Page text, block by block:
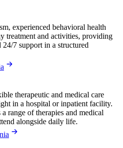
experienced behavioral health
treatment and activities, providing
7 support in a structured
therapeutic and medical care
in a hospital or inpatient facility.
range of therapies and medical
alongside daily life.